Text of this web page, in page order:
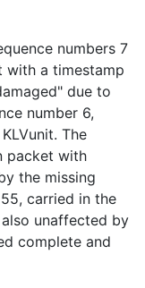
numbers 7
with a timestamp
due to
number 6,
The
packet with
the missing
carried in the
unaffected by
complete and